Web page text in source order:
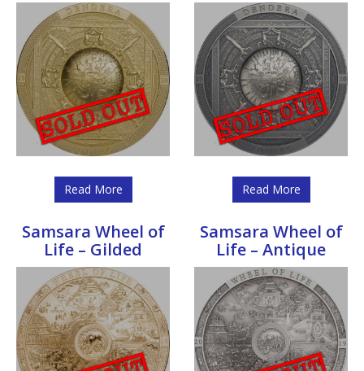
Read More Read More
Samsara Wheel of
Life – Gilded
Samsara Wheel of
Life – Antique